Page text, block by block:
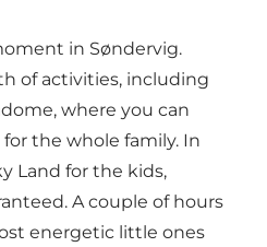
in Søndervig.
of activities, including
, where you can
the whole family. In
Land for the kids,
A couple of hours
energetic little ones